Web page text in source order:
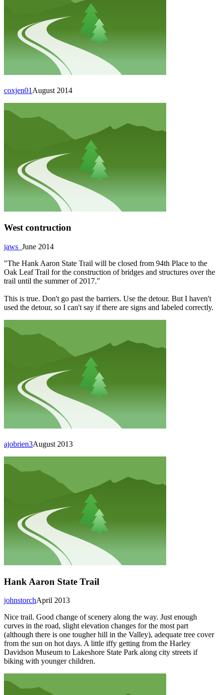
August 2014
coxjen01
West contruction
June 2014
jaws_
"The Hank Aaron State Trail will be closed from 94th Place to the
Oak Leaf Trail for the construction of bridges and structures over the
trail until the summer of 2017."
This is true. Don't go past the barriers. Use the detour. But I haven't
used the detour, so I can't say if there are signs and labeled correctly.
August 2013
ajobrien3
Hank Aaron State Trail
April 2013
johnstorch
Nice trail. Good change of scenery along the way. Just enough
curves in the road, slight elevation changes for the most part
(although there is one tougher hill in the Valley), adequate tree cover
from the sun on hot days. A little iffy getting from the Harley
Davidson Museum to Lakeshore State Park along city streets if
biking with younger children.